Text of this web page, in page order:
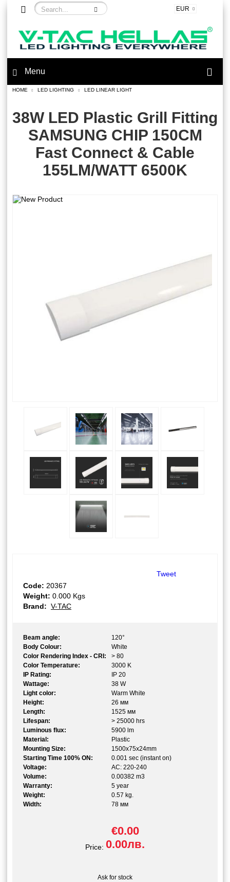
EUR
Menu
HOME LED LIGHTING LED LINEAR LIGHT
38W LED Plastic Grill Fitting
SAMSUNG CHIP 150CM
Fast Connect & Cable
155LM/WATT 6500K
Tweet
Code: 20367
Weight: 0.000 Kgs
Brand: V-TAC
Beam angle:
120°
Body Colour:
White
Color Rendering Index - CRI:
> 80
Color Temperature:
3000 K
IP Rating:
IP 20
Wattage:
38 W
Light color:
Warm White
Height:
26 мм
Length:
1525 мм
Lifespan:
> 25000 hrs
Luminous flux:
5900 lm
Material:
Plastic
Mounting Size:
1500x75x24mm
Starting Time 100% ON:
0.001 sec (instant on)
Voltage:
AC: 220-240
Volume:
0.00382 m3
Warranty:
5 year
Weight:
0.57 kg.
Width:
78 мм
Price:
€0.00
0.00лв.
Ask for stock